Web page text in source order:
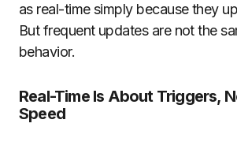
as real-time simply because they
But frequent updates are not the
behavior.
Real-Time Is About Triggers,
Speed